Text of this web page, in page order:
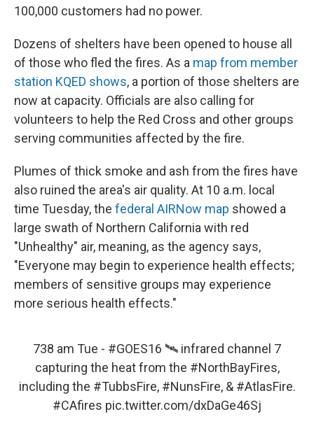
100,000 customers had no power.
Dozens of shelters have been opened to house all
of those who fled the fires. As a map from member
station KQED shows, a portion of those shelters are
now at capacity. Officials are also calling for
volunteers to help the Red Cross and other groups
serving communities affected by the fire.
Plumes of thick smoke and ash from the fires have
also ruined the area's air quality. At 10 a.m. local
time Tuesday, the federal AIRNow map showed a
large swath of Northern California with red
"Unhealthy" air, meaning, as the agency says,
"Everyone may begin to experience health effects;
members of sensitive groups may experience
more serious health effects."
738 am Tue - #GOES16 🛰️ infrared channel 7
capturing the heat from the #NorthBayFires,
including the #TubbsFire, #NunsFire, & #AtlasFire.
#CAfires pic.twitter.com/dxDaGe46Sj